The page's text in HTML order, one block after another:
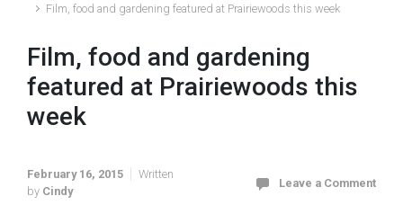
Film, food and gardening featured at Prairiewoods this week
Film, food and gardening
featured at Prairiewoods this
week
February 16, 2015
Written
by Cindy
Leave a Comment